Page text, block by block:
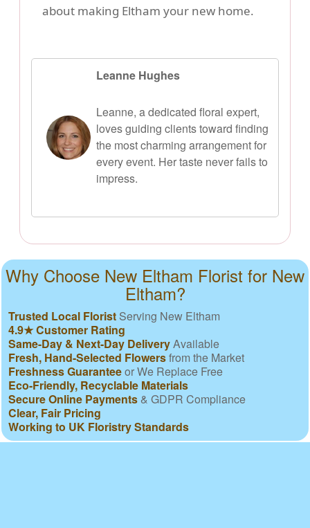
about making Eltham your new home.
Leanne Hughes
Leanne, a dedicated floral expert,
loves guiding clients toward finding
the most charming arrangement for
every event. Her taste never fails to
impress.
Why Choose New Eltham Florist for New
Eltham?
Trusted Local Florist Serving New Eltham
4.9★ Customer Rating
Same-Day & Next-Day DeliveryAvailable
Fresh, Hand-Selected Flowersfrom the Market
Freshness Guaranteeor We Replace Free
Eco-Friendly, Recyclable Materials
Secure Online Payments & GDPR Compliance
Clear, Fair Pricing
Working to UK Floristry Standards